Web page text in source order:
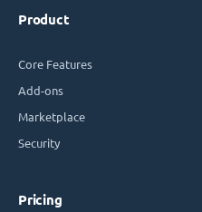
Product
Core Features
Add-ons
Marketplace
Security
Pricing